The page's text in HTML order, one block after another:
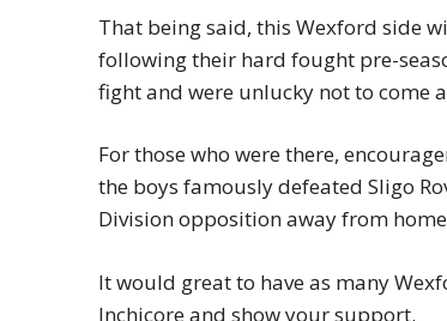
That being said, this Wexford side
following their hard fought pre-
fight and were unlucky not to come
For those who were there,
the boys famously defeated Sligo
Division opposition away from
It would great to have as many
Inchicore and show your support.